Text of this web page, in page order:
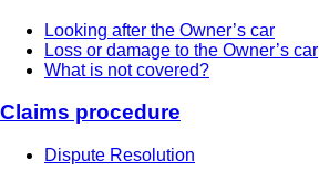
Looking after the Owner’s car
Loss or damage to the Owner’s car
What is not covered?
Claims procedure
Dispute Resolution